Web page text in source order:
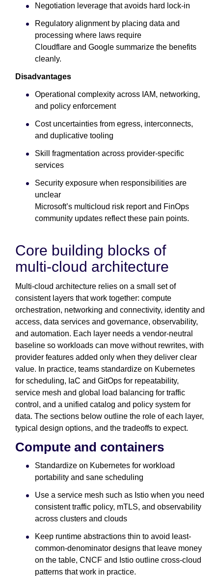
Negotiation leverage that avoids hard lock-in
Regulatory alignment by placing data and
processing where laws require
Cloudflare and Google summarize the benefits
cleanly.
Disadvantages
Operational complexity across IAM, networking,
and policy enforcement
Cost uncertainties from egress, interconnects,
and duplicative tooling
Skill fragmentation across provider-specific
services
Security exposure when responsibilities are
unclear
Microsoft’s multicloud risk report and FinOps
community updates reflect these pain points.
Core building blocks of
multi-cloud architecture
Multi-cloud architecture relies on a small set of
consistent layers that work together: compute
orchestration, networking and connectivity, identity and
access, data services and governance, observability,
and automation. Each layer needs a vendor-neutral
baseline so workloads can move without rewrites, with
provider features added only when they deliver clear
value. In practice, teams standardize on Kubernetes
for scheduling, IaC and GitOps for repeatability,
service mesh and global load balancing for traffic
control, and a unified catalog and policy system for
data. The sections below outline the role of each layer,
typical design options, and the tradeoffs to expect.
Compute and containers
Standardize on Kubernetes for workload
portability and sane scheduling
Use a service mesh such as Istio when you need
consistent traffic policy, mTLS, and observability
across clusters and clouds
Keep runtime abstractions thin to avoid least-
common-denominator designs that leave money
on the table, CNCF and Istio outline cross-cloud
patterns that work in practice.